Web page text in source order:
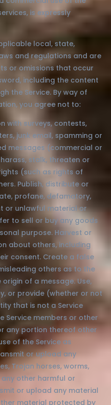
is expressly
local, state,
and regulations and are
or omissions that occur
including the content
the Service. By way of
you agree not to:
with surveys, contests,
junk email, spamming or
messages (commercial or
stalk, threaten or
(such as rights of
Publish, distribute or
profane, defamatory,
or unlawful material or
to sell or buy any goods
purpose. Harvest or
about others, including
consent. Create a false
others as to the
of a message. Use,
or provide (whether or not
that is not a Service
Service members or other
any portion thereof other
of the Service as
or upload any
Trojan horses, worms,
other harmful or
or upload any material
material protected by